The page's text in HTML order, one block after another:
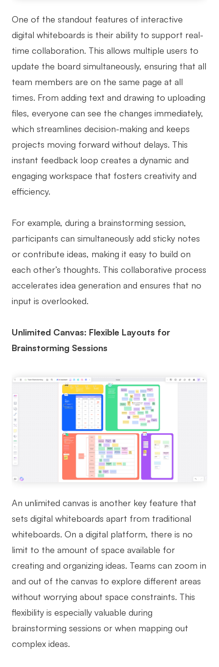
One of the standout features of interactive
digital whiteboards is their ability to support real-
time collaboration. This allows multiple users to
update the board simultaneously, ensuring that all
team members are on the same page at all
times. From adding text and drawing to uploading
files, everyone can see the changes immediately,
which streamlines decision-making and keeps
projects moving forward without delays. This
instant feedback loop creates a dynamic and
engaging workspace that fosters creativity and
efficiency.
For example, during a brainstorming session,
participants can simultaneously add sticky notes
or contribute ideas, making it easy to build on
each other’s thoughts. This collaborative process
accelerates idea generation and ensures that no
input is overlooked.
Unlimited Canvas: Flexible Layouts for
Brainstorming Sessions
An unlimited canvas is another key feature that
sets digital whiteboards apart from traditional
whiteboards. On a digital platform, there is no
limit to the amount of space available for
creating and organizing ideas. Teams can zoom in
and out of the canvas to explore different areas
without worrying about space constraints. This
flexibility is especially valuable during
brainstorming sessions or when mapping out
complex ideas.